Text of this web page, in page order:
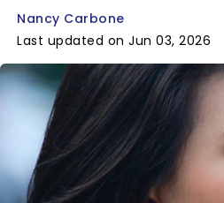
Nancy Carbone
Last updated on Jun 03, 2026